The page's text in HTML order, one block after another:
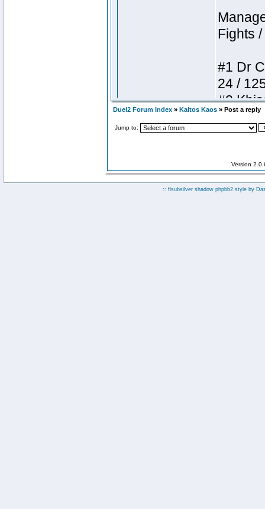
Duel2 Forum Index » Kaltos Kaos » Post a reply
Jump to:
Version
:: fisubsilver shadow phpbb2 style by